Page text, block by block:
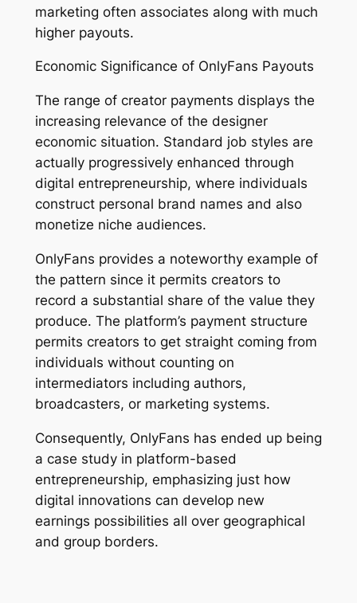
marketing often associates along with much
higher payouts.
Economic Significance of OnlyFans Payouts
The range of creator payments displays the
increasing relevance of the designer
economic situation. Standard job styles are
actually progressively enhanced through
digital entrepreneurship, where individuals
construct personal brand names and also
monetize niche audiences.
OnlyFans provides a noteworthy example of
the pattern since it permits creators to
record a substantial share of the value they
produce. The platform’s payment structure
permits creators to get straight coming from
individuals without counting on
intermediators including authors,
broadcasters, or marketing systems.
Consequently, OnlyFans has ended up being
a case study in platform-based
entrepreneurship, emphasizing just how
digital innovations can develop new
earnings possibilities all over geographical
and group borders.